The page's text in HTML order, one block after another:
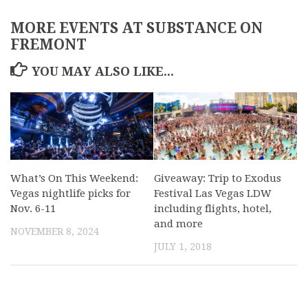
MORE EVENTS AT SUBSTANCE ON
FREMONT
YOU MAY ALSO LIKE...
What’s On This Weekend:
Vegas nightlife picks for
Nov. 6-11
NOVEMBER 8, 2024
Giveaway: Trip to Exodus
Festival Las Vegas LDW
including flights, hotel,
and more
JULY 1, 2018